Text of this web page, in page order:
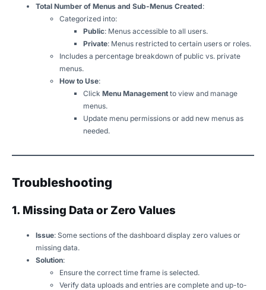
Total Number of Menus and Sub-Menus Created:
Categorized into:
Public: Menus accessible to all users.
Private: Menus restricted to certain users or roles.
Includes a percentage breakdown of public vs. private
menus.
How to Use:
Click Menu Management to view and manage
menus.
Update menu permissions or add new menus as
needed.
Troubleshooting
1. Missing Data or Zero Values
Issue: Some sections of the dashboard display zero values or
missing data.
Solution:
Ensure the correct time frame is selected.
Verify data uploads and entries are complete and up-to-